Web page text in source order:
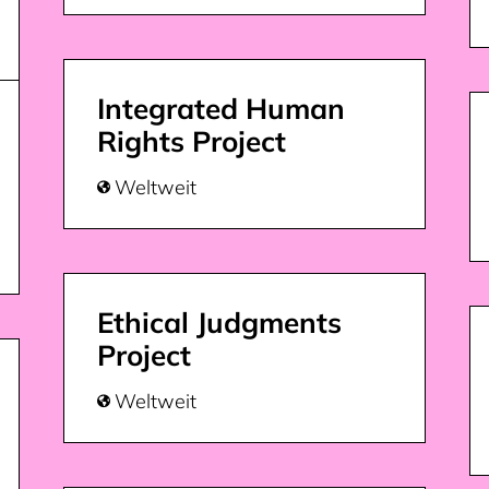
Ethical Judgments
Project
 Weltweit
Integrated Human
Rights Project
 Weltweit